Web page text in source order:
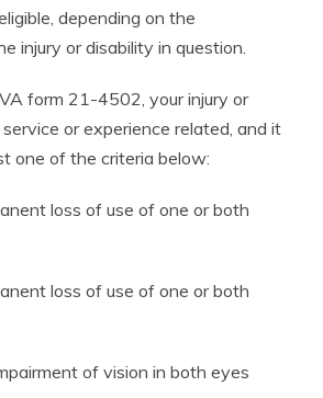
depending on the
injury or disability in question.
form 21-4502, your injury or
or experience related, and it
one of the criteria below:
loss of use of one or both
loss of use of one or both
of vision in both eyes